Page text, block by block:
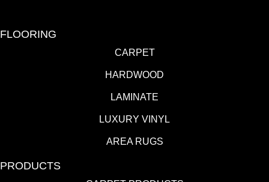
FLOORING
CARPET
HARDWOOD
LAMINATE
LUXURY VINYL
AREA RUGS
PRODUCTS